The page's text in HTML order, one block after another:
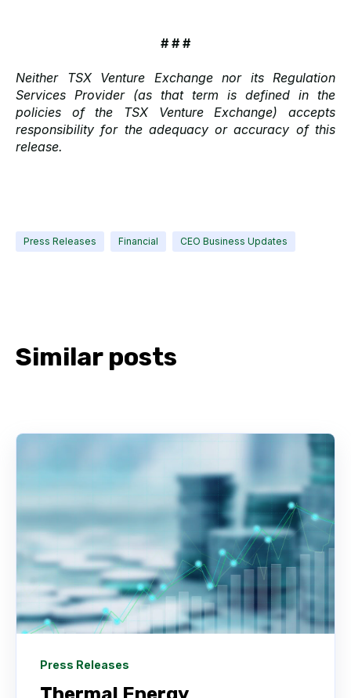
# # #
Neither TSX Venture Exchange nor its Regulation
Services Provider (as that term is defined in the
policies of the TSX Venture Exchange) accepts
responsibility for the adequacy or accuracy of this
release.
Press Releases Financial CEO Business Updates
Similar posts
Press Releases